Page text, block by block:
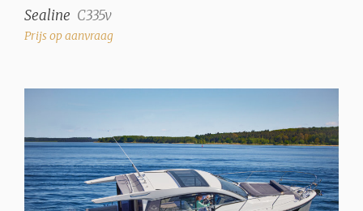
Sealine C335v
Prijs op aanvraag